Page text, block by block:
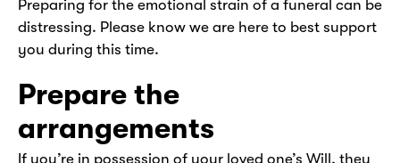
Preparing for the emotional strain of a funeral can be
distressing. Please know we are here to best support
you during this time.
Prepare the
arrangements
If you’re in possession of your loved one’s Will, they